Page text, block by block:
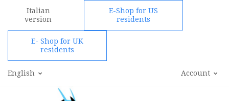
Italian
version
E-Shop for US
residents
E- Shop for UK
residents
Account
English